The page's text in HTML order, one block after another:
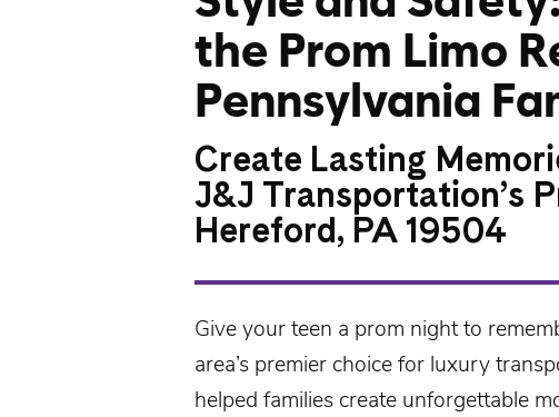
the Prom Limo
Pennsylvania
Create Lasting
J&J Transportation’s
Hereford, PA 19504
Give your teen a prom night to
area’s premier choice for luxury
helped families create unforgettable